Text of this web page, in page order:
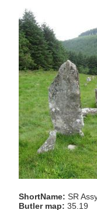
ShortName: SR
Butler map: 35.19